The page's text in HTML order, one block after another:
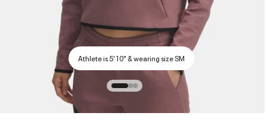
Athlete is 5'10" & wearing size SM